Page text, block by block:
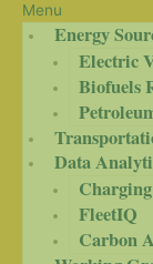
Menu
Energy
Electric
Biofuels
Data
FleetIQ
Carbon